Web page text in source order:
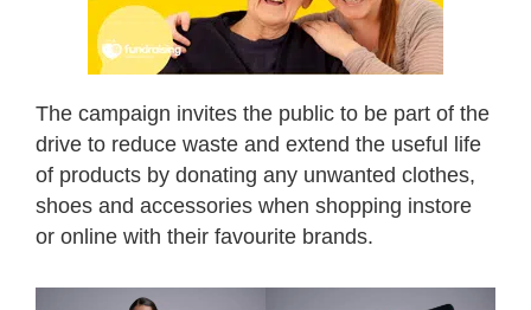
The campaign invites the public to be part of the
drive to reduce waste and extend the useful life
of products by donating any unwanted clothes,
shoes and accessories when shopping instore
or online with their favourite brands.